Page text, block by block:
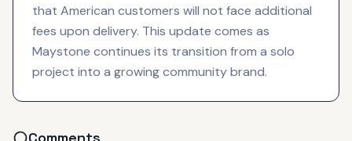
that American customers will not face additional
fees upon delivery. This update comes as
Maystone continues its transition from a solo
project into a growing community brand.